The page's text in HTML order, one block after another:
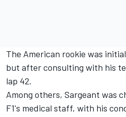
The American rookie was
but after consulting with his
lap 42.
Among others, Sargeant was
F1's medical staff, with his